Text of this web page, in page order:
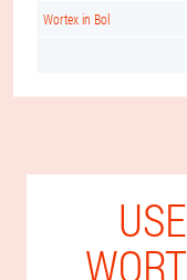
Wortex in Bol